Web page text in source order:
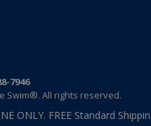
7946
Swim®. All rights reserved.
ONLY. FREE Standard